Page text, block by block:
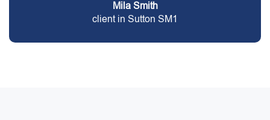
Mila Smith
client in Sutton SM1